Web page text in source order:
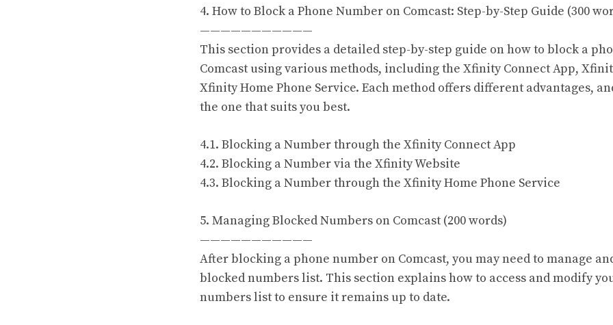
4. How to Block a Phone Number on Comcast: Step-by-Step Guide (300
———————————
This section provides a detailed step-by-step guide on how to block a
Comcast using various methods, including the Xfinity Connect App,
Xfinity Home Phone Service. Each method offers different advantages,
the one that suits you best.
4.1. Blocking a Number through the Xfinity Connect App
4.2. Blocking a Number via the Xfinity Website
4.3. Blocking a Number through the Xfinity Home Phone Service
5. Managing Blocked Numbers on Comcast (200 words)
———————————
After blocking a phone number on Comcast, you may need to manage
blocked numbers list. This section explains how to access and modify
numbers list to ensure it remains up to date.